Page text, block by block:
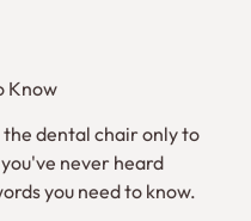
Know
the dental chair only to
never heard
you need to know.